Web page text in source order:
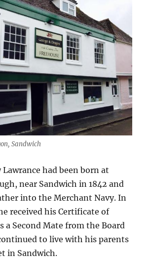
Sandwich
had been born at
near Sandwich in 1842 and
into the Merchant Navy. In
received his Certificate of
a Second Mate from the Board
to live with his parents
in Sandwich.